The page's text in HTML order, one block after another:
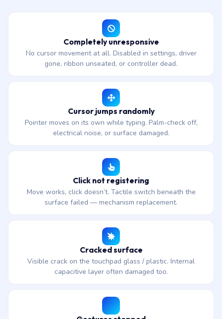
Completely unresponsive
No cursor movement at all. Disabled in settings, driver
gone, ribbon unseated, or controller dead.
Cursor jumps randomly
Pointer moves on its own while typing. Palm-check off,
electrical noise, or surface damaged.
Click not registering
Move works, click doesn’t. Tactile switch beneath the
surface failed — mechanism replacement.
Cracked surface
Visible crack on the touchpad glass / plastic. Internal
capacitive layer often damaged too.